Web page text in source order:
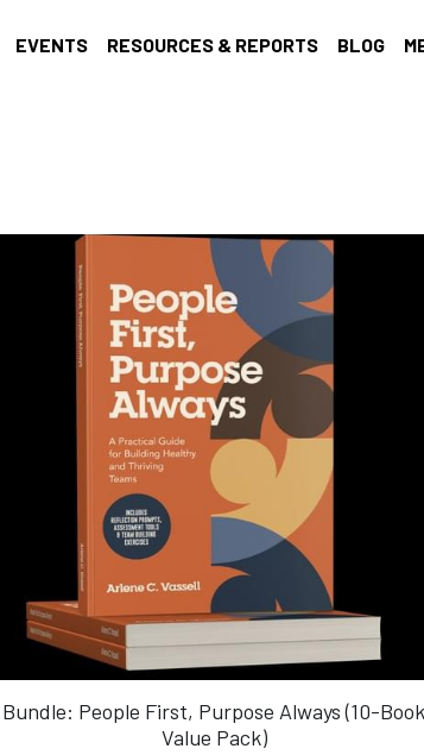
EVENTS RESOURCES & REPORTS BLOG
Bundle: People First, Purpose Always (10-Book
Value Pack)